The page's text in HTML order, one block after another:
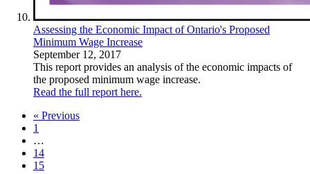
Assessing the Economic Impact of Ontario's Proposed
Minimum Wage Increase
September 12, 2017
This report provides an analysis of the economic impacts of
the proposed minimum wage increase.
Read the full report here.
« Previous
1
…
14
15